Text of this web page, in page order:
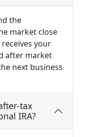
the
market close
your
after market
next business
tax
IRA?